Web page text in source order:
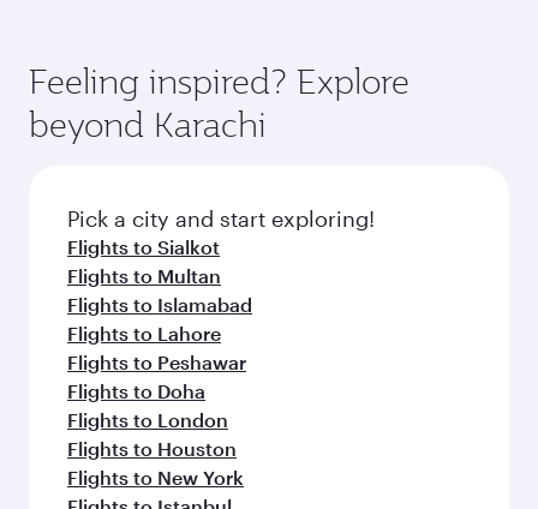
Feeling inspired? Explore
beyond Karachi
Pick a city and start exploring!
Flights to Sialkot
Flights to Multan
Flights to Islamabad
Flights to Lahore
Flights to Peshawar
Flights to Doha
Flights to London
Flights to Houston
Flights to New York